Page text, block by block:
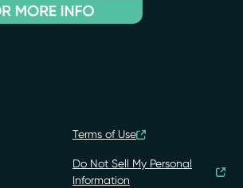
Terms of Use
Do Not Sell My Personal
Information